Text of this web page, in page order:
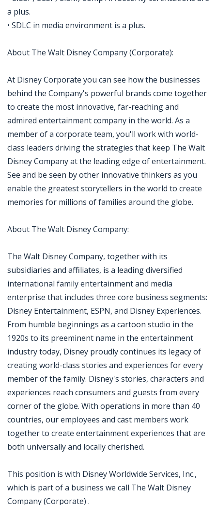
a plus.
• SDLC in media environment is a plus.
About The Walt Disney Company (Corporate):
At Disney Corporate you can see how the businesses
behind the Company's powerful brands come together
to create the most innovative, far-reaching and
admired entertainment company in the world. As a
member of a corporate team, you'll work with world-
class leaders driving the strategies that keep The Walt
Disney Company at the leading edge of entertainment.
See and be seen by other innovative thinkers as you
enable the greatest storytellers in the world to create
memories for millions of families around the globe.
About The Walt Disney Company:
The Walt Disney Company, together with its
subsidiaries and affiliates, is a leading diversified
international family entertainment and media
enterprise that includes three core business segments:
Disney Entertainment, ESPN, and Disney Experiences.
From humble beginnings as a cartoon studio in the
1920s to its preeminent name in the entertainment
industry today, Disney proudly continues its legacy of
creating world-class stories and experiences for every
member of the family. Disney's stories, characters and
experiences reach consumers and guests from every
corner of the globe. With operations in more than 40
countries, our employees and cast members work
together to create entertainment experiences that are
both universally and locally cherished.
This position is with Disney Worldwide Services, Inc.,
which is part of a business we call The Walt Disney
Company (Corporate) .